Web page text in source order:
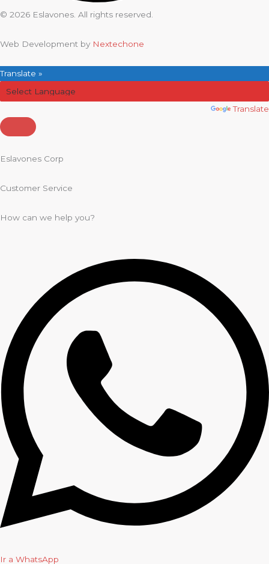
© 2026 Eslavones. All rights reserved.
Web Development by Nextechone
Translate »
Translate
Eslavones Corp
Customer Service
How can we help you?
Ir a WhatsApp